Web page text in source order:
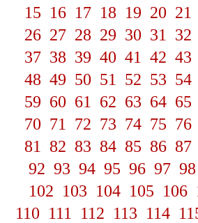
15 16 17 18 19 20 21
26 27 28 29 30 31 32
37 38 39 40 41 42 43
48 49 50 51 52 53 54
59 60 61 62 63 64 65
70 71 72 73 74 75 76
81
82 83 84 85 86 87
92 93 94 95 96 97 98
102 103 104 105 106
110 111 112 113 114